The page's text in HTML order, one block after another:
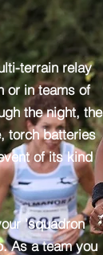
terrain relay
or in teams of
the night, the
torch batteries
of its kind
'squadron
As a team you